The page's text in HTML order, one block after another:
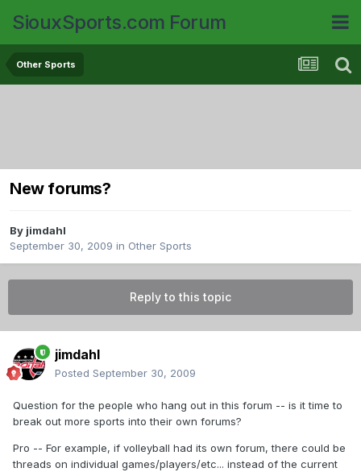
SiouxSports.com Forum
Other Sports
New forums?
By jimdahl
September 30, 2009 in Other Sports
Reply to this topic
jimdahl
Posted September 30, 2009
Question for the people who hang out in this forum -- is it time to
break out more sports into their own forums?
Pro -- For example, if volleyball had its own forum, there could be
threads on individual games/players/etc... instead of the current